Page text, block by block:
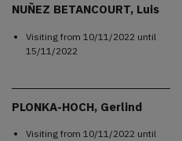
NUÑEZ BETANCOURT, Luis
Visiting from 10/11/2022 until
15/11/2022
PLONKA-HOCH, Gerlind
Visiting from 10/11/2022 until